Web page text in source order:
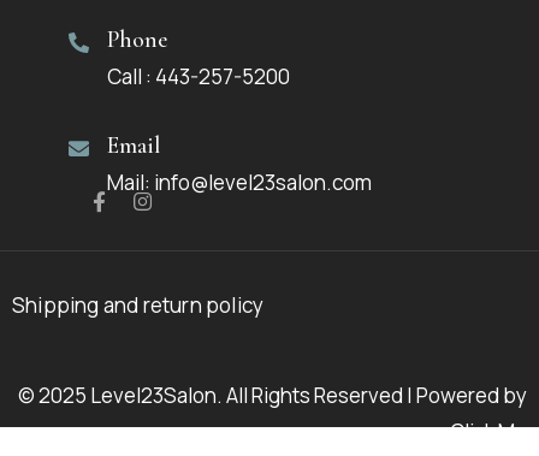
Phone
Call : 443-257-5200
Email
Mail: info@level23salon.com
Shipping and return policy
© 2025 Level23Salon. All Rights Reserved | Powered by
Click Me